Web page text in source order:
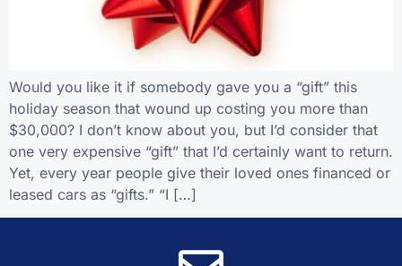
Would you like it if somebody gave you a “gift” this
holiday season that wound up costing you more than
$30,000? I don’t know about you, but I’d consider that
one very expensive “gift” that I’d certainly want to return.
Yet, every year people give their loved ones financed or
leased cars as “gifts.” “I […]